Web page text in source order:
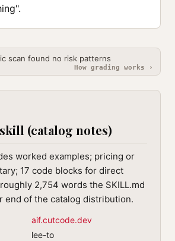
scan found no risk patterns
How grading works ›
(catalog notes)
worked examples; pricing or
17 code blocks for direct
2,754 words the SKILL.md
end of the catalog distribution.
aif.cutcode.dev
lee-to